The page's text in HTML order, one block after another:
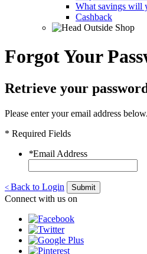
What savings will
Cashback
Forgot Your
Retrieve your
Please enter your email address
* Required Fields
*Email Address
< Back to Login Submit
Connect with us on